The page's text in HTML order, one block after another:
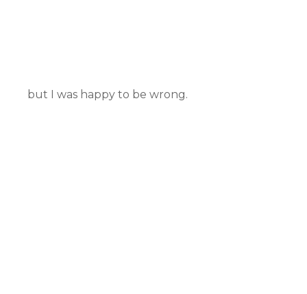
but I was happy to be wrong.